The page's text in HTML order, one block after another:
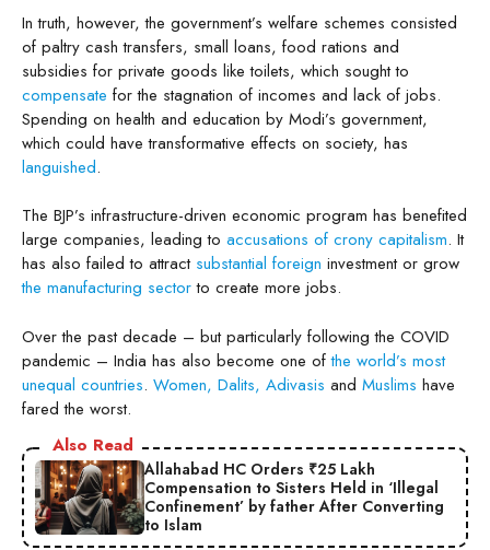
In truth, however, the government’s welfare schemes consisted
of paltry cash transfers, small loans, food rations and
subsidies for private goods like toilets, which sought to
compensate for the stagnation of incomes and lack of jobs.
Spending on health and education by Modi’s government,
which could have transformative effects on society, has
languished.
The BJP’s infrastructure-driven economic program has benefited
large companies, leading to accusations of crony capitalism. It
has also failed to attract substantial foreign investment or grow
the manufacturing sectorto create more jobs.
Over the past decade – but particularly following the COVID
pandemic – India has also become one ofthe world’s most
unequal countries. Women, Dalits, Adivasis and Muslims have
fared the worst.
Also Read
Allahabad HC Orders ₹25 Lakh
Compensation to Sisters Held in ‘Illegal
Confinement’ by father After Converting
to Islam